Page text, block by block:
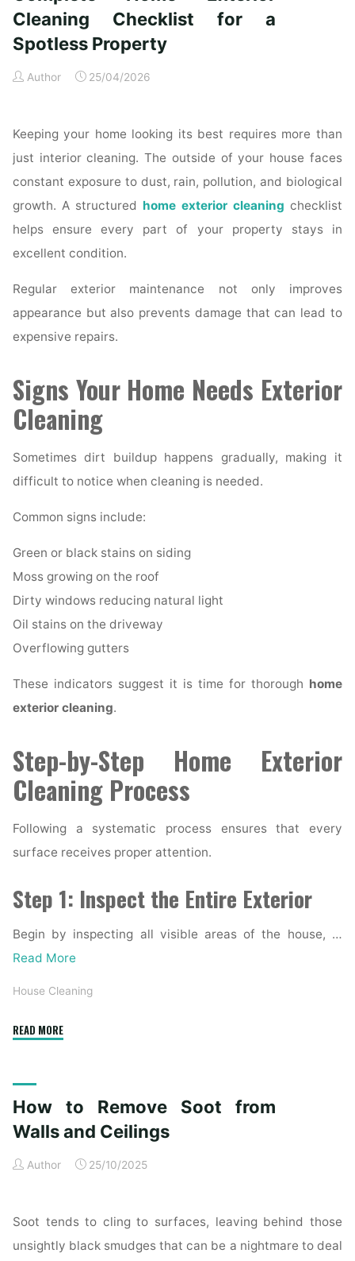
Time
Homeowners"
Cleaning Checklist for a
Spotless Property
Author 25/04/2026
Keeping your home looking its best requires more than
just interior cleaning. The outside of your house faces
constant exposure to dust, rain, pollution, and biological
growth. A structured home exterior cleaning checklist
helps ensure every part of your property stays in
excellent condition.
Regular exterior maintenance not only improves
appearance but also prevents damage that can lead to
expensive repairs.
Signs Your Home Needs Exterior
Cleaning
Sometimes dirt buildup happens gradually, making it
difficult to notice when cleaning is needed.
Common signs include:
Green or black stains on siding
Moss growing on the roof
Dirty windows reducing natural light
Oil stains on the driveway
Overflowing gutters
These indicators suggest it is time for thorough home
exterior cleaning.
Step-by-Step Home Exterior
Cleaning Process
Following a systematic process ensures that every
surface receives proper attention.
Step 1: Inspect the Entire Exterior
Begin by inspecting all visible areas of the house, …
Read More
House Cleaning
READ MORE"Complete
Checklist
for
Spotless
How to Remove Soot from
Walls and Ceilings
Author 25/10/2025
Soot tends to cling to surfaces, leaving behind those
unsightly black smudges that can be a nightmare to deal